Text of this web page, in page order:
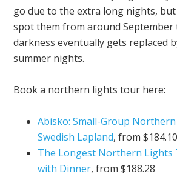
go due to the extra long nights, but
spot them from around
darkness eventually gets replaced
summer nights.
Book a northern lights tour here:
Abisko: Small-Group
Swedish Lapland, from $184.10
The Longest Northern Lights
with Dinner, from $188.28